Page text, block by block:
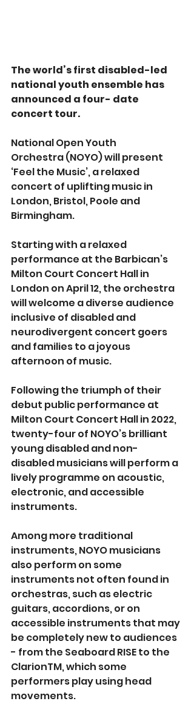
The world’s first disabled-led
national youth ensemble has
announced a four- date
concert tour.
National Open Youth
Orchestra (NOYO) will present
‘Feel the Music’, a relaxed
concert of uplifting music in
London, Bristol, Poole and
Birmingham.
Starting with a relaxed
performance at the Barbican’s
Milton Court Concert Hall in
London on April 12, the orchestra
will welcome a diverse audience
inclusive of disabled and
neurodivergent concert goers
and families to a joyous
afternoon of music.
Following the triumph of their
debut public performance at
Milton Court Concert Hall in 2022,
twenty-four of NOYO’s brilliant
young disabled and non-
disabled musicians will perform a
lively programme on acoustic,
electronic, and accessible
instruments.
Among more traditional
instruments, NOYO musicians
also perform on some
instruments not often found in
orchestras, such as electric
guitars, accordions, or on
accessible instruments that may
be completely new to audiences
- from the Seaboard RISE to the
ClarionTM, which some
performers play using head
movements.